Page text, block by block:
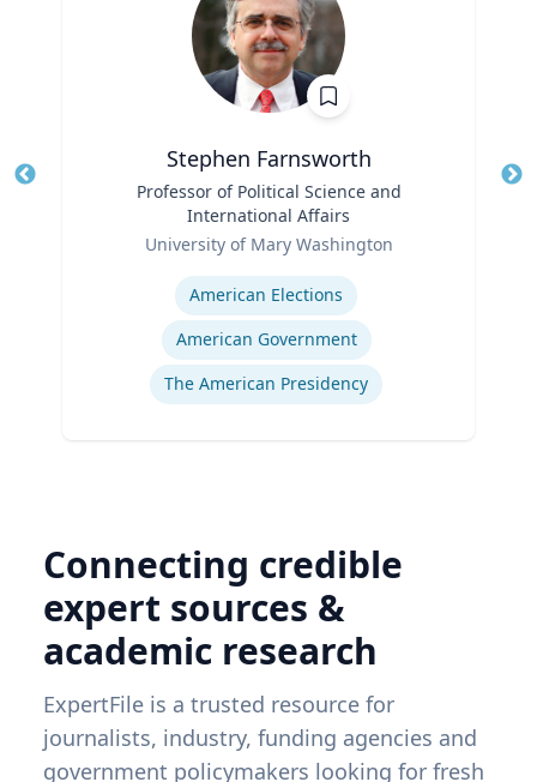
Stephen Farnsworth
Professor of Political Science and
International Affairs
University of Mary Washington
American Elections
American Government
The American Presidency
Connecting credible
expert sources &
academic research
ExpertFile is a trusted resource for
journalists, industry, funding agencies and
government policymakers looking for fresh